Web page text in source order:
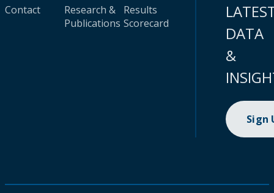
Contact
Research &
Publications
Results
Scorecard
DATA
&
Sign